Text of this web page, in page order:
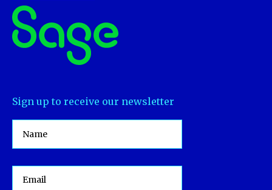
Sign up to receive our newsletter